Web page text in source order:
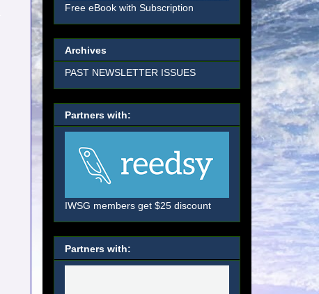
Free eBook with Subscription
Archives
PAST NEWSLETTER ISSUES
Partners with:
IWSG members get $25 discount
Partners with: